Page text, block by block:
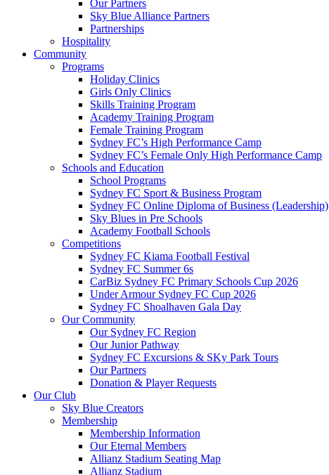
Our Partners
Sky Blue Alliance Partners
Partnerships
Hospitality
Community
Programs
Holiday Clinics
Girls Only Clinics
Skills Training Program
Academy Training Program
Female Training Program
Sydney FC’s High Performance Camp
Sydney FC’s Female Only High Performance Camp
Schools and Education
School Programs
Sydney FC Sport & Business Program
Sydney FC Online Diploma of Business (Leadership)
Sky Blues in Pre Schools
Academy Football Schools
Competitions
Sydney FC Kiama Football Festival
Sydney FC Summer 6s
CarBiz Sydney FC Primary Schools Cup 2026
Under Armour Sydney FC Cup 2026
Sydney FC Shoalhaven Gala Day
Our Community
Our Sydney FC Region
Our Junior Pathway
Sydney FC Excursions & SKy Park Tours
Our Partners
Donation & Player Requests
Our Club
Sky Blue Creators
Membership
Membership Information
Our Eternal Members
Allianz Stadium Seating Map
Allianz Stadium